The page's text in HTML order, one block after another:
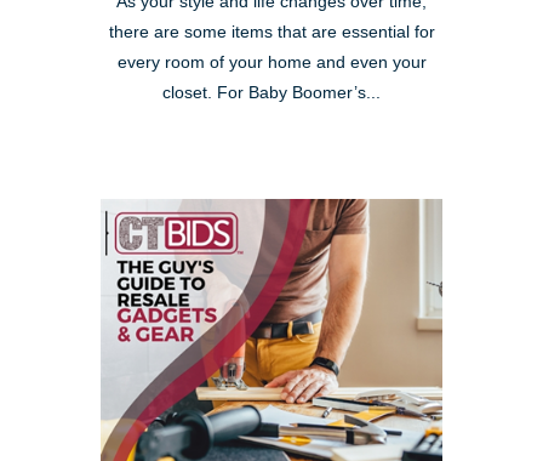
there are some items that are essential for
every room of your home and even your
closet. For Baby Boomer’s...